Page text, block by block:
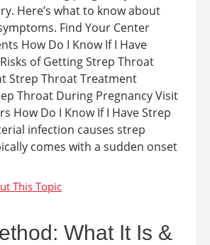
Here’s what to know about
Find Your Center
How Do I Know If I Have
of Getting Strep Throat
Strep Throat Treatment
Throat During Pregnancy Visit
How Do I Know If I Have Strep
infection causes strep
comes with a sudden onset
What It Is &